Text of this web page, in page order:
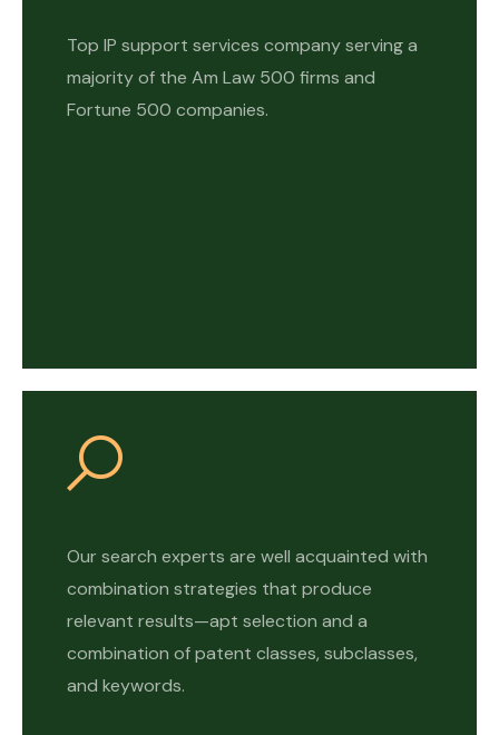
Top IP support services company serving a
majority of the Am Law 500 firms and
Fortune 500 companies.
Our search experts are well acquainted with
combination strategies that produce
relevant results—apt selection and a
combination of patent classes, subclasses,
and keywords.